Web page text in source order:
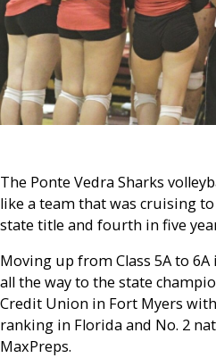
The Ponte Vedra Sharks
like a team that was cruising
state title and fourth in five
Moving up from Class 5A to
all the way to the state
Credit Union in Fort Myers
ranking in Florida and No. 2
MaxPreps.